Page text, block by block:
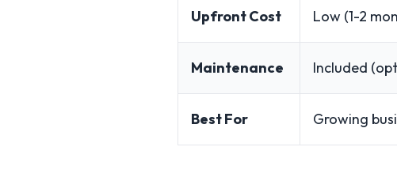
Upfront Cost Low (1-2
Maintenance Included
Best For Growing